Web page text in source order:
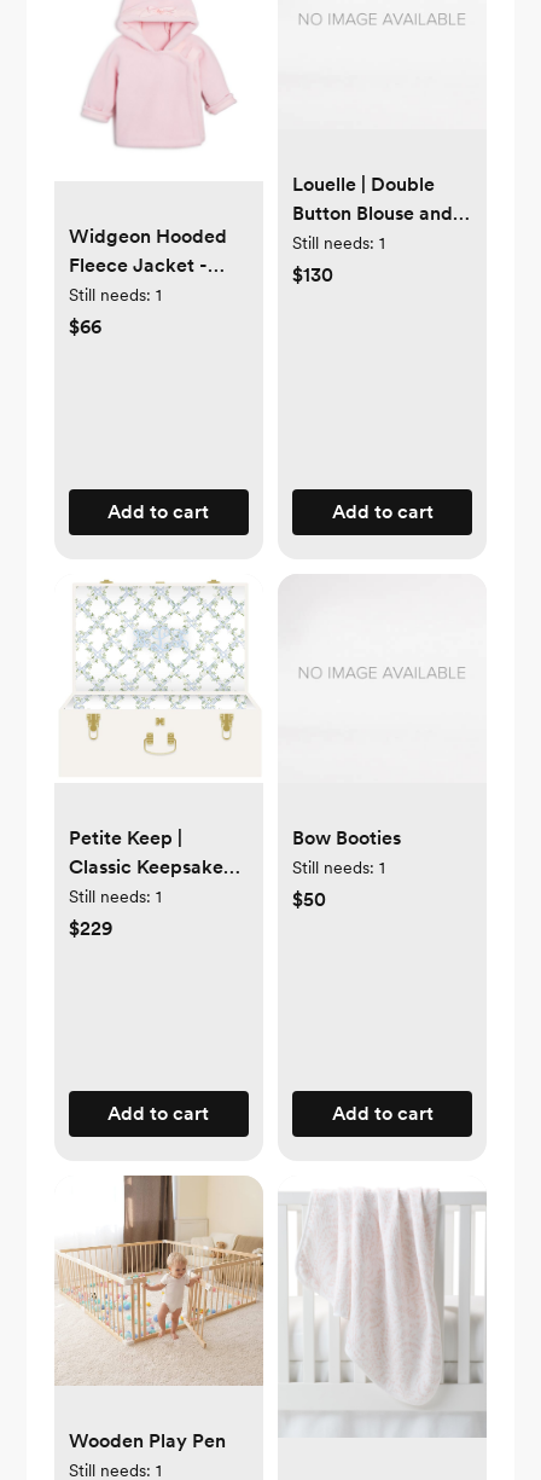
Widgeon Hooded
Fleece Jacket -
Baby 6mo Pink
Still needs: 1
$66
Add to cart
Louelle | Double
Button Blouse and
Liberty 'Eloise' pink
bloomer | 6-12
Still needs: 1
$130
Add to cart
Petite Keep |
Classic Keepsake
Trunk | white
Still needs: 1
$229
Add to cart
Bow Booties
Still needs: 1
$50
Add to cart
Wooden Play Pen
Still needs: 1